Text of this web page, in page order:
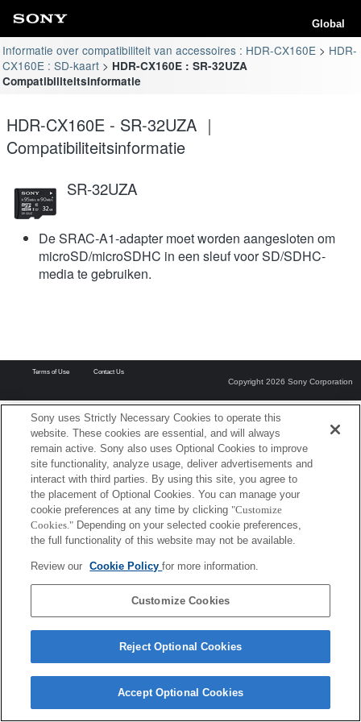
Global
Informatie over compatibiliteit van accessoires : HDR-CX160E
HDR-
CX160E : SD-kaart
HDR-CX160E : SR-32UZA
Compatibiliteitsinformatie
HDR-CX160E - SR-32UZA ｜
Compatibiliteitsinformatie
SR-32UZA
De SRAC-A1-adapter moet worden aangesloten om
microSD/microSDHC in een sleuf voor SD/SDHC-
media te gebruiken.
Terms of Use Contact Us
Copyright 2026 Sony Corporation
Sony uses Strictly Necessary Cookies to operate this
website. These cookies are essential, and will always
remain active. Sony also uses Optional Cookies to improve
site functionality, analyze usage, deliver advertisements and
interact with third parties. By using this site, you agree to
the placement of Optional Cookies. You can manage your
cookie preferences at any time by clicking "Customize
Cookies." Depending on your selected cookie preferences,
the full functionality of this website may not be available.
Review our Cookie Policyfor more information.
Customize Cookies
Reject Optional Cookies
Accept Optional Cookies